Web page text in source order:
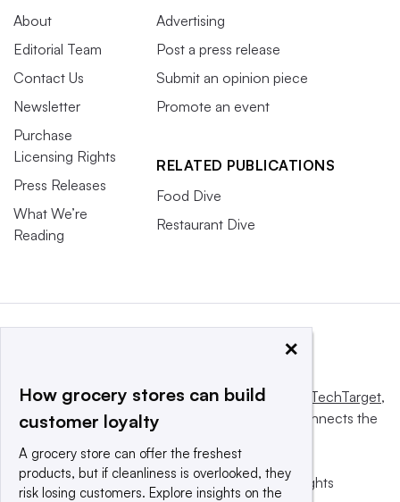
About
Editorial Team
Contact Us
Newsletter
Purchase
Licensing Rights
Press Releases
What We’re
Reading
Advertising
Post a press release
Submit an opinion piece
Promote an event
RELATED PUBLICATIONS
Food Dive
Restaurant Dive
This website is owned and operated byInforma TechTarget,
a global network that informs, influences and connects the
© 2025 TechTarget, Inc. or its subsidiaries. All rights
×
How grocery stores can build
customer loyalty
A grocery store can offer the freshest
products, but if cleanliness is overlooked, they
risk losing customers. Explore insights on the